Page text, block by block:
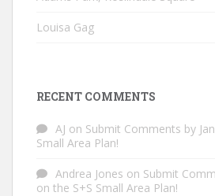
Louisa Gag
RECENT COMMENTS
AJ on Submit Comments by
Small Area Plan!
Andrea Jones on Submit
on the S+S Small Area Plan!